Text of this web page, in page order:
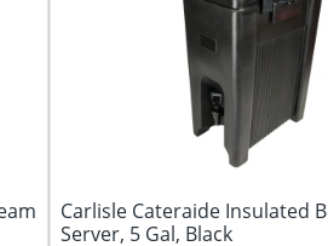
Carlisle Cateraide Insulated
Server, 5 Gal, Black